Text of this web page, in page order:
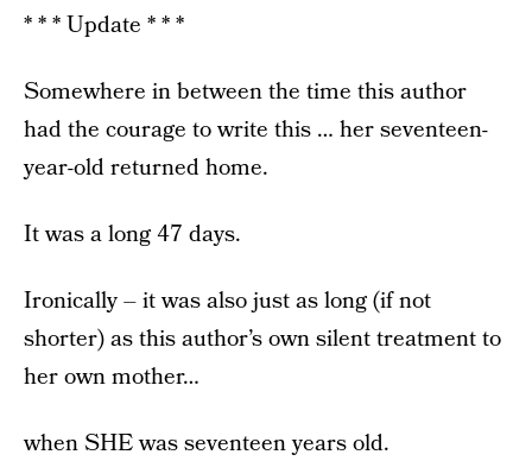
* * * Update * * *
Somewhere in between the time this author
had the courage to write this … her seventeen-
year-old returned home.
It was a long 47 days.
Ironically – it was also just as long (if not
shorter) as this author’s own silent treatment to
her own mother…
when SHE was seventeen years old.